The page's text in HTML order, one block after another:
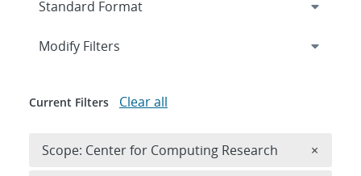
Expand
Modify Filters
Current Filters Clear all
Scope: Center for Computing Research ×